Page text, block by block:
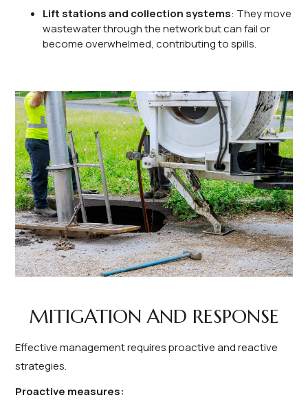
Lift stations and collection systems: They move
wastewater through the network but can fail or
become overwhelmed, contributing to spills.
MITIGATION AND RESPONSE
Effective management requires proactive and reactive
strategies.
Proactive measures: